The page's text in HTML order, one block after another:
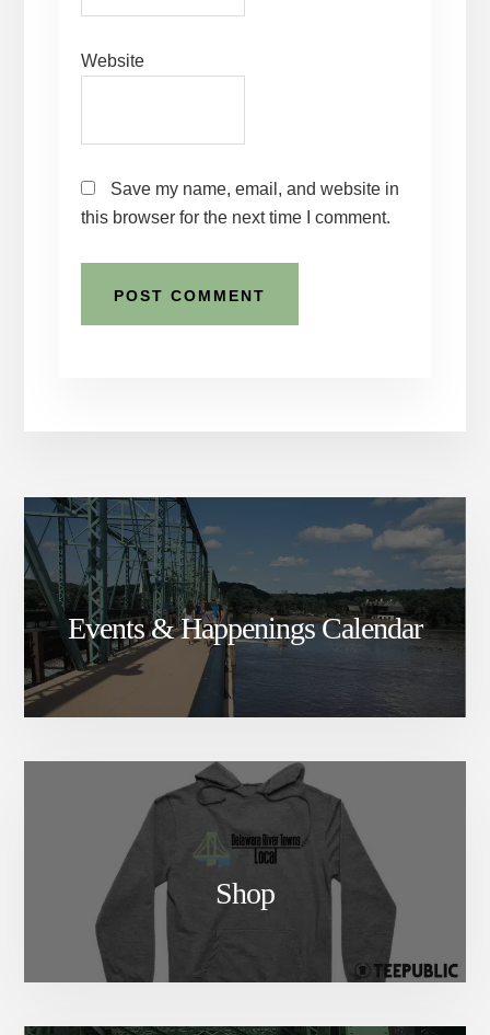
Website
Save my name, email, and website in
this browser for the next time I comment.
Events & Happenings Calendar
Shop